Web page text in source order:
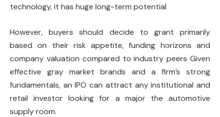
technology, it has huge long-term potential
However, buyers should decide to grant primarily
based on their risk appetite, funding horizons and
company valuation compared to industry peers Given
effective gray market brands and a firm’s strong
fundamentals, an IPO can attract any institutional and
retail investor looking for a major the automotive
supply room.